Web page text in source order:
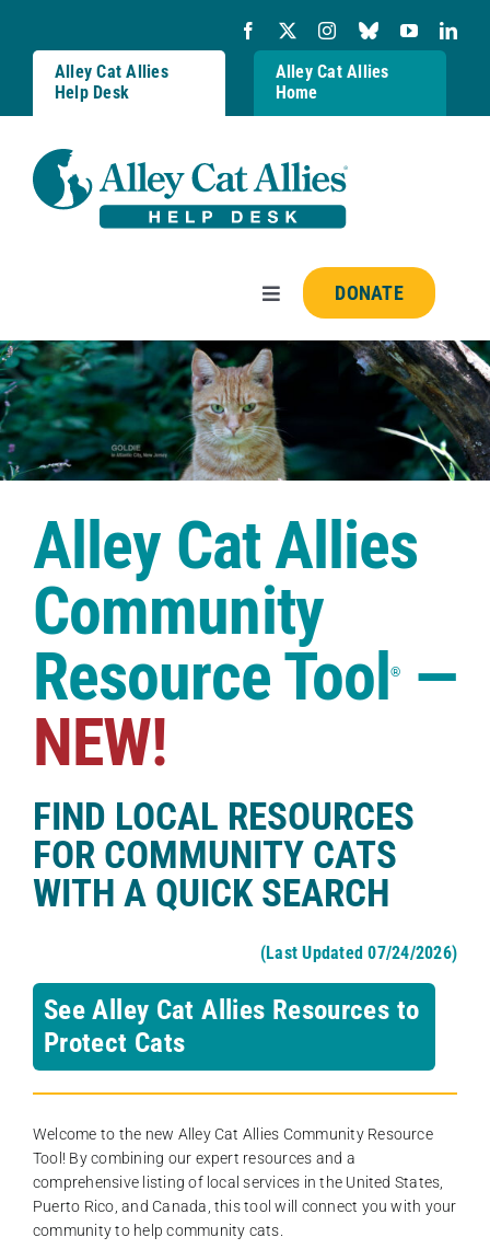
content
Alley Cat Allies
Help Desk
Alley Cat Allies
Home
Toggle
Navigation
Resources
FAQs
Shop
DONATE
Alley Cat Allies
Community
Resource Tool®—
NEW!
FIND LOCAL RESOURCES
FOR COMMUNITY CATS
WITH A QUICK SEARCH
(Last Updated 07/24/2026)
See Alley Cat Allies Resources to
Protect Cats
Welcome to the new Alley Cat Allies Community Resource
Tool! By combining our expert resources and a
comprehensive listing of local services in the United States,
Puerto Rico, and Canada, this tool will connect you with your
community to help community cats.